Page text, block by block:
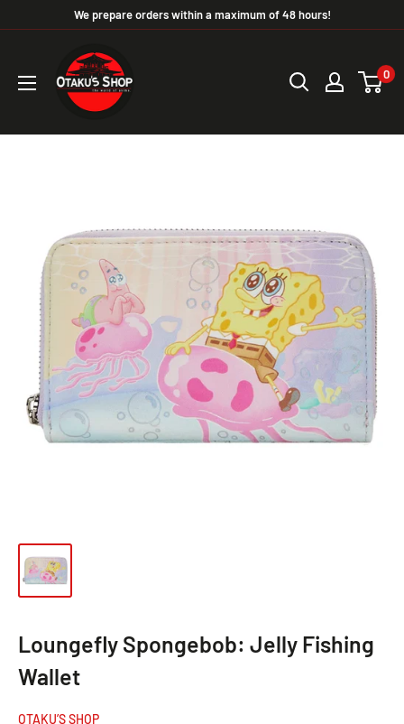
We prepare orders within a maximum of 48 hours!
0
Loungefly Spongebob: Jelly Fishing
Wallet
OTAKU’S SHOP